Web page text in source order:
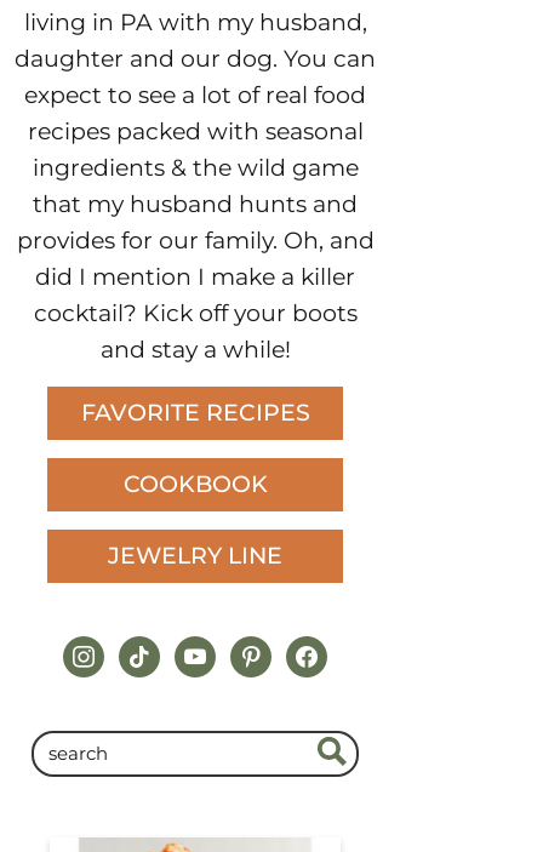
living in PA with my husband,
daughter and our dog. You can
expect to see a lot of real food
recipes packed with seasonal
ingredients & the wild game
that my husband hunts and
provides for our family. Oh, and
did I mention I make a killer
cocktail? Kick off your boots
and stay a while!
FAVORITE RECIPES
COOKBOOK
JEWELRY LINE
instagram
tiktokyoutubepinterestfacebook